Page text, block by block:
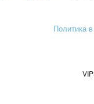
Политика